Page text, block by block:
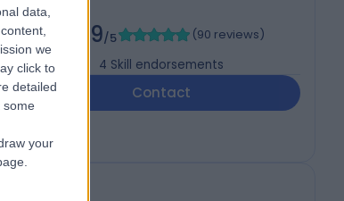
data,
we
click to
detailed
some
your
4.99/5 (90 reviews)
4 Skill endorsements
Contact